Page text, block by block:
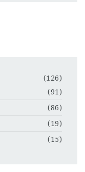
(126)
(91)
(86)
(19)
(15)